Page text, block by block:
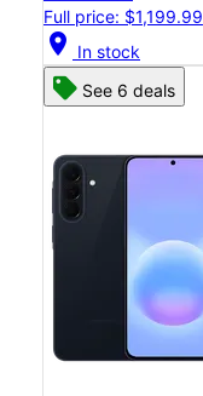
Full price: $1,199.99
location_on In stock
See 6 deals